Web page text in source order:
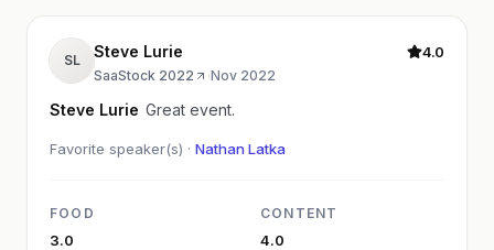
SL Steve Lurie
SaaStock 2022 ·Nov 2022
4.0
Steve Lurie Great event.
Favorite speaker(s) · Nathan Latka
FOOD
3.0
CONTENT
4.0